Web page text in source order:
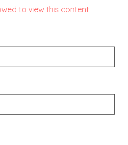
to view this content.